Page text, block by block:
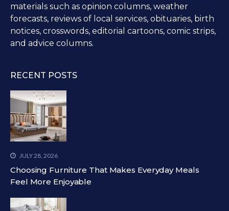
materials such as opinion columns, weather
forecasts, reviews of local services, obituaries, birth
notices, crosswords, editorial cartoons, comic strips,
and advice columns.
RECENT POSTS
JULY 28, 2026
Choosing Furniture That Makes Everyday Meals
Feel More Enjoyable